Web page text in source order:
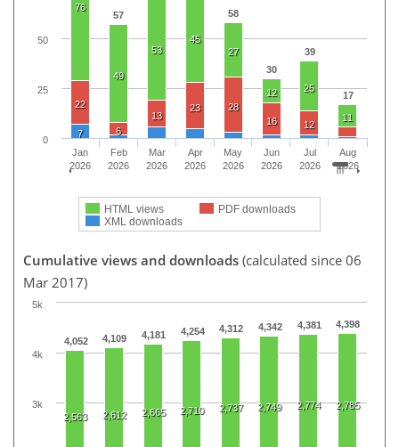
57 58
30
39
17
76
49
53
45
27
12 25
11
22
6
13
23
28
16
12
7
HTML views
PDF downloads
XML downloads
Jan
2026
Feb
2026
Mar
2026
Apr
2026
May
2026
Jun
2026
Jul
2026
Aug
2026
0
25
50
Cumulative views and downloads (calculated since 06
Mar 2017)
4,052 4,109 4,181 4,254 4,312 4,342 4,381 4,398
2,563 2,612 2,665 2,710 2,737 2,749 2,774 2,785
3k
4k
5k